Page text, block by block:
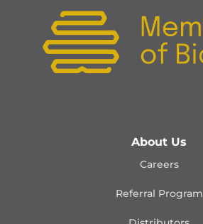
About Us
Careers
Referral Program